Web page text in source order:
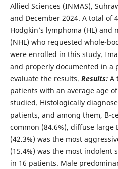
Allied Sciences (INMAS),
and December 2024. A total of
Hodgkin’s lymphoma (HL) and
(NHL) who requested whole-
were enrolled in this study.
and properly documented in a
evaluate the results. Results: A
patients with an average age
studied. Histologically
patients, and among them, B-
common (84.6%), diffuse large
(42.3%) was the most
(15.4%) was the most indolent
in 16 patients. Male